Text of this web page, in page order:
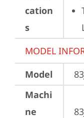
cation
s
MODEL
Model
Machi
ne